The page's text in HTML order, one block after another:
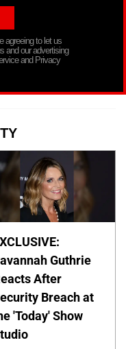
agreeing to let us
and our advertising
and Privacy
Guthrie
After
Breach at
'Today' Show